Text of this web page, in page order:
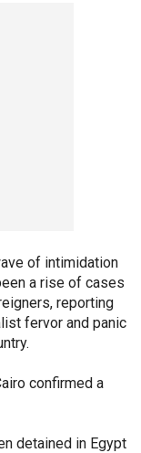
of intimidation
a rise of cases
reporting
fervor and panic
confirmed a
detained in Egypt